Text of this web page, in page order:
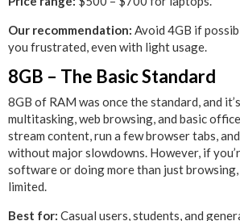
Our recommendation: Avoid 4GB if
you frustrated, even with light usage.
8GB – The Basic Standard
8GB of RAM was once the standard, and
multitasking, web browsing, and basic
stream content, run a few browser tabs,
without major slowdowns. However, if
software or doing more than just browsing,
limited.
Best for: Casual users, students, and